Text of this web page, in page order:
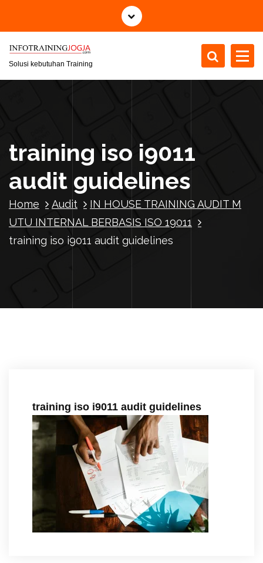
i
Solusi kebutuhan Training
training iso i9011
audit guidelines
Home Audit
IN HOUSE TRAINING AUDIT M
UTU INTERNAL BERBASIS ISO 19011
training iso i9011 audit guidelines
training iso i9011 audit guidelines